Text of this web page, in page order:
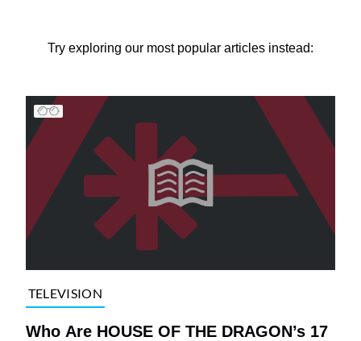
Try exploring our most popular articles instead:
TELEVISION
Who Are HOUSE OF THE DRAGON’s 17